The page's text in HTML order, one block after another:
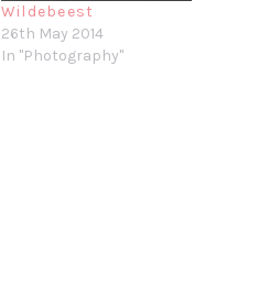
Wildebeest
26th May 2014
In "Photography"